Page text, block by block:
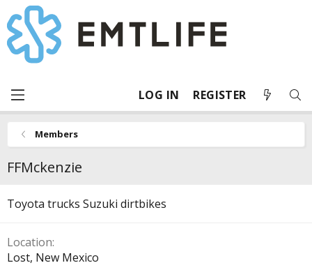
LOG IN REGISTER
Members
FFMckenzie
Toyota trucks Suzuki dirtbikes
Location
Lost, New Mexico